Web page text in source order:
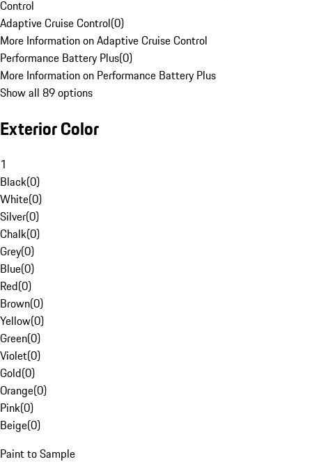
Control
Adaptive Cruise Control(0)
More Information on Adaptive Cruise Control
Performance Battery Plus(0)
More Information on Performance Battery Plus
Show all 89 options
Exterior Color
1
Black(0)
White(0)
Silver(0)
Chalk(0)
Grey(0)
Blue(0)
Red(0)
Brown(0)
Yellow(0)
Green(0)
Violet(0)
Gold(0)
Orange(0)
Pink(0)
Beige(0)
Paint to Sample